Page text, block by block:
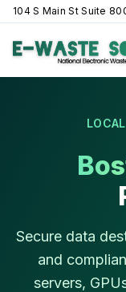
104 S Main St Suite
Secure data
and
servers,